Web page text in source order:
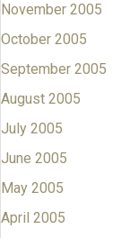
November 2005
October 2005
September 2005
August 2005
July 2005
June 2005
May 2005
April 2005